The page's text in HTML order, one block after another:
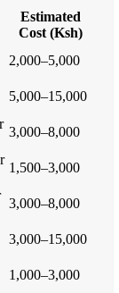
Estimated
Cost (Ksh)
2,000–5,000
5,000–15,000
3,000–8,000
1,500–3,000
3,000–8,000
3,000–15,000
1,000–3,000